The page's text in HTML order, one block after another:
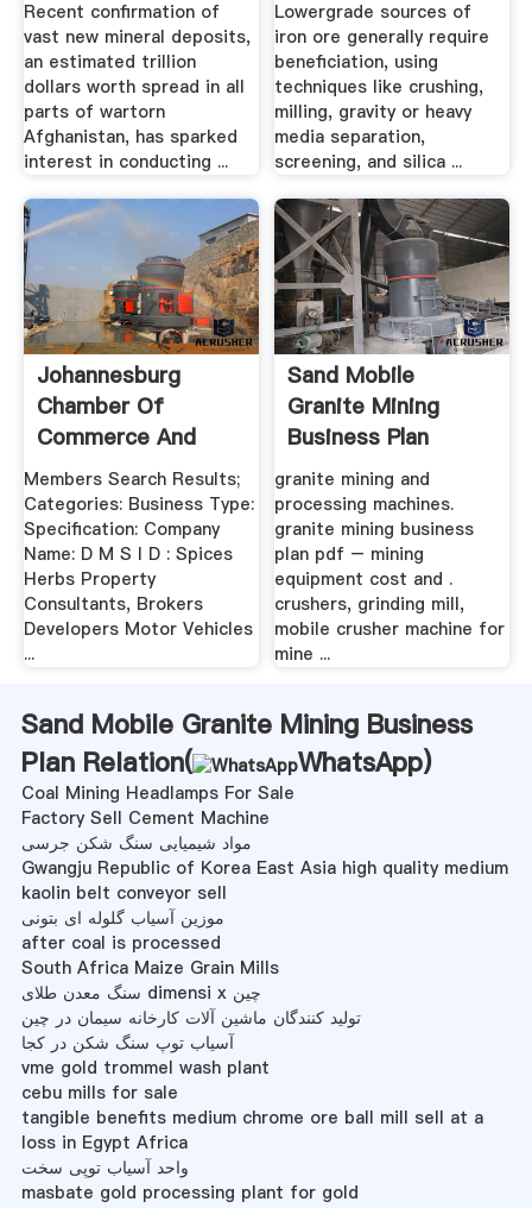
Recent confirmation of
vast new mineral deposits,
an estimated trillion
dollars worth spread in all
parts of wartorn
Afghanistan, has sparked
interest in conducting ...
Lowergrade sources of
iron ore generally require
beneficiation, using
techniques like crushing,
milling, gravity or heavy
media separation,
screening, and silica ...
Johannesburg
Chamber Of
Commerce And
Industry
Members Search Results;
Categories: Business Type:
Specification: Company
Name: D M S I D : Spices
Herbs Property
Consultants, Brokers
Developers Motor Vehicles
...
Sand Mobile
Granite Mining
Business Plan
granite mining and
processing machines.
granite mining business
plan pdf – mining
equipment cost and .
crushers, grinding mill,
mobile crusher machine for
mine ...
Sand Mobile Granite Mining Business
Plan Relation(
WhatsApp)
Coal Mining Headlamps For Sale
Factory Sell Cement Machine
مواد شیمیایی سنگ شکن جرسی
Gwangju Republic of Korea East Asia high quality medium
kaolin belt conveyor sell
موزین آسیاب گلوله ای بتونی
after coal is processed
South Africa Maize Grain Mills
سنگ معدن طلای dimensi x چین
تولید کنندگان ماشین آلات کارخانه سیمان در چین
آسیاب توپ سنگ شکن در کجا
vme gold trommel wash plant
cebu mills for sale
tangible benefits medium chrome ore ball mill sell at a
loss in Egypt Africa
واحد آسیاب توپی سخت
masbate gold processing plant for gold